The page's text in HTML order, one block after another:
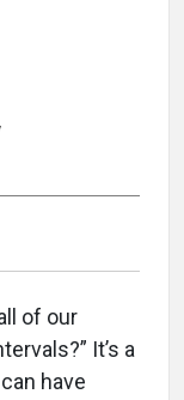
of our
It’s a
have